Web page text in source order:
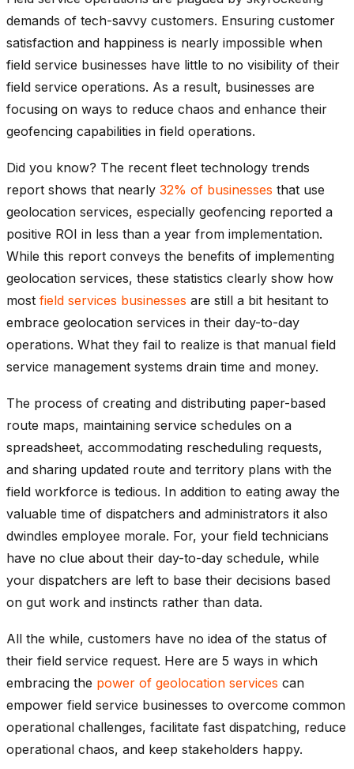
demands of tech-savvy customers. Ensuring customer
satisfaction and happiness is nearly impossible when
field service businesses have little to no visibility of their
field service operations. As a result, businesses are
focusing on ways to reduce chaos and enhance their
geofencing capabilities in field operations.
Did you know? The recent fleet technology trends
report shows that nearly 32% of businesses that use
geolocation services, especially geofencing reported a
positive ROI in less than a year from implementation.
While this report conveys the benefits of implementing
geolocation services, these statistics clearly show how
most field services businesses are still a bit hesitant to
embrace geolocation services in their day-to-day
operations. What they fail to realize is that manual field
service management systems drain time and money.
The process of creating and distributing paper-based
route maps, maintaining service schedules on a
spreadsheet, accommodating rescheduling requests,
and sharing updated route and territory plans with the
field workforce is tedious. In addition to eating away the
valuable time of dispatchers and administrators it also
dwindles employee morale. For, your field technicians
have no clue about their day-to-day schedule, while
your dispatchers are left to base their decisions based
on gut work and instincts rather than data.
All the while, customers have no idea of the status of
their field service request. Here are 5 ways in which
embracing the power of geolocation services can
empower field service businesses to overcome common
operational challenges, facilitate fast dispatching, reduce
operational chaos, and keep stakeholders happy.